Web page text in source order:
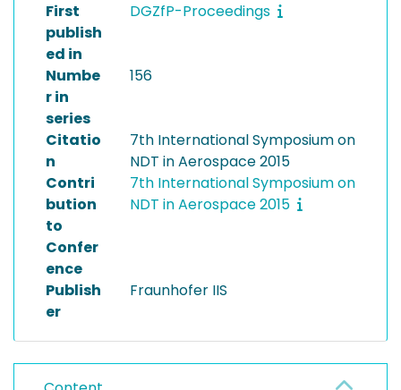
First
publish
ed in
DGZfP-Proceedings
Numbe
r in
series
156
Citatio
n
7th International Symposium on
NDT in Aerospace 2015
Contri
bution
to
Confer
ence
7th International Symposium on
NDT in Aerospace 2015
Publish
er
Fraunhofer IIS